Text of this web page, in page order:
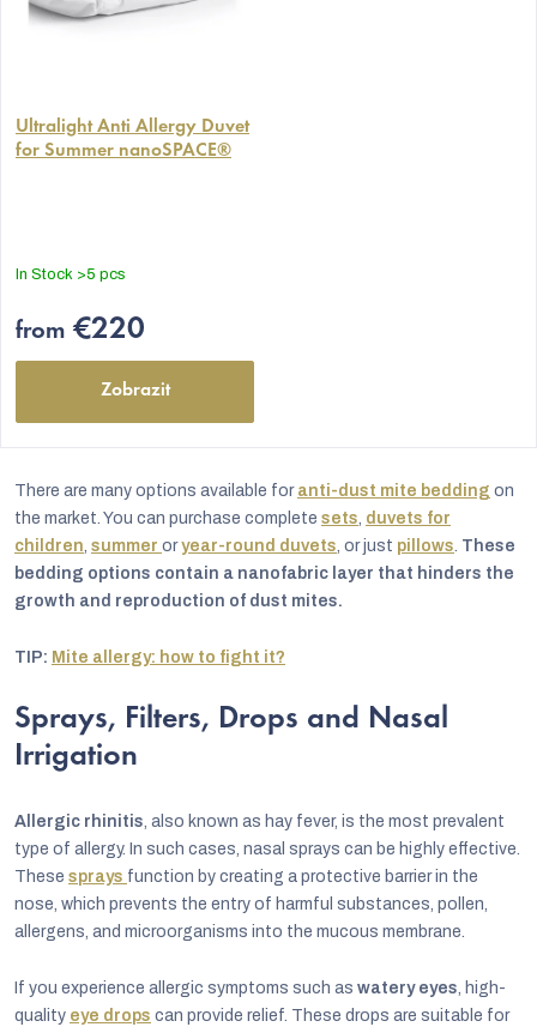
average
product
out
5
Ultralight Anti Allergy Duvet
for Summer nanoSPACE®
In Stock >5 pcs
from €220
Zobrazit
There are many options available for anti-dust mite bedding on
the market. You can purchase complete sets, duvets for
children, summer oryear-round duvets, or just pillows. These
bedding options contain a nanofabric layer that hinders the
growth and reproduction of dust mites.
TIP: Mite allergy: how to fight it?
Sprays, Filters, Drops and Nasal
Irrigation
Allergic rhinitis, also known as hay fever, is the most prevalent
type of allergy. In such cases, nasal sprays can be highly effective.
These sprays function by creating a protective barrier in the
nose, which prevents the entry of harmful substances, pollen,
allergens, and microorganisms into the mucous membrane.
If you experience allergic symptoms such as watery eyes, high-
quality eye drops can provide relief. These drops are suitable for